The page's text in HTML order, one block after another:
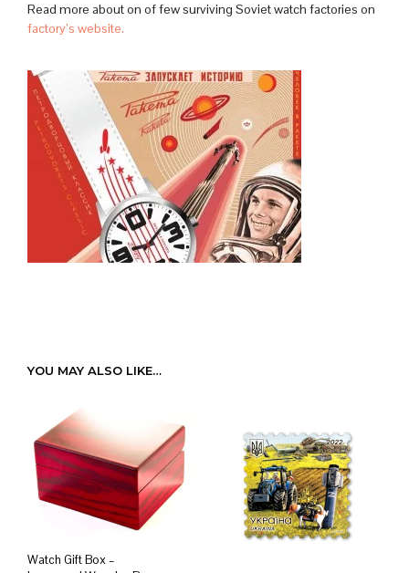
Read more about on of few surviving Soviet watch factories on
factory’s website.
YOU MAY ALSO LIKE…
Watch Gift Box –